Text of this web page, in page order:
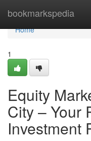
bookmarkspedia
Home
Home
1
Equity
City – Your
Investment